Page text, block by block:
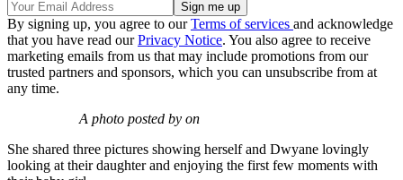
By signing up, you agree to ourTerms of services and acknowledge
that you have read ourPrivacy Notice. You also agree to receive
marketing emails from us that may include promotions from our
trusted partners and sponsors, which you can unsubscribe from at
any time.
A photo posted by on
She shared three pictures showing herself and Dwyane lovingly
looking at their daughter and enjoying the first few moments with